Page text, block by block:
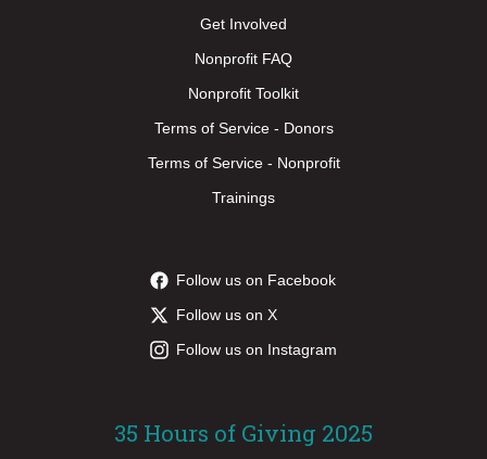
Get Involved
Nonprofit FAQ
Nonprofit Toolkit
Terms of Service - Donors
Terms of Service - Nonprofit
Trainings
Follow us on Facebook
Follow us on X
Follow us on Instagram
35 Hours of Giving 2025